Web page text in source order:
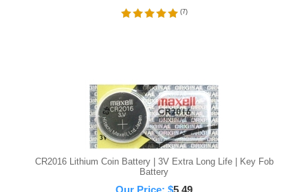
(7)
CR2016 Lithium Coin Battery | 3V Extra Long Life | Key Fob
Battery
Our Price: $5.49